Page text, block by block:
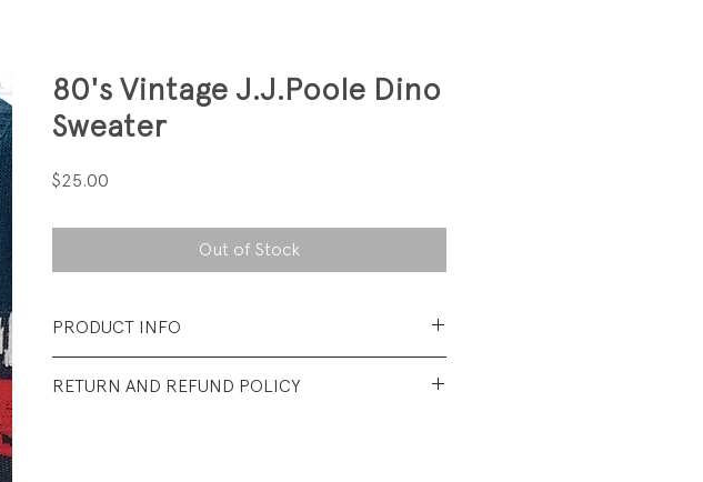
80's Vintage J.J.Poole Dino
Sweater
$25.00
Out of Stock
PRODUCT INFO
RETURN AND REFUND POLICY